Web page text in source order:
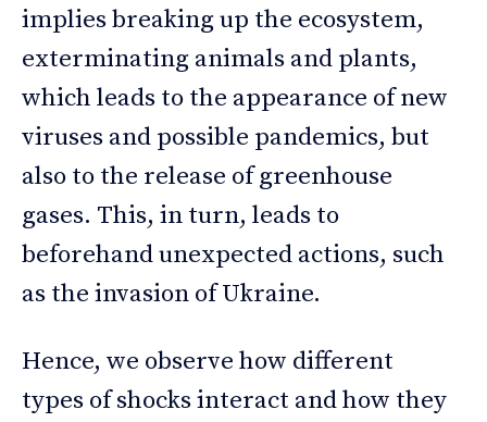
implies breaking up the ecosystem,
exterminating animals and plants,
which leads to the appearance of new
viruses and possible pandemics, but
also to the release of greenhouse
gases. This, in turn, leads to
beforehand unexpected actions, such
as the invasion of Ukraine.
Hence, we observe how different
types of shocks interact and how they